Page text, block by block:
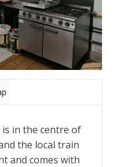
in the centre of
the local train
and comes with